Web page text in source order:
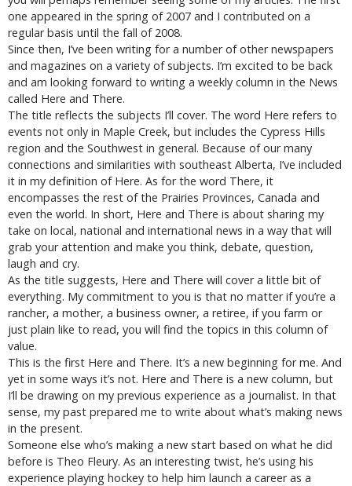
one appeared in the spring of 2007 and I contributed on a
regular basis until the fall of 2008.
Since then, I’ve been writing for a number of other newspapers
and magazines on a variety of subjects. I’m excited to be back
and am looking forward to writing a weekly column in the News
called Here and There.
The title reflects the subjects I’ll cover. The word Here refers to
events not only in Maple Creek, but includes the Cypress Hills
region and the Southwest in general. Because of our many
connections and similarities with southeast Alberta, I’ve included
it in my definition of Here. As for the word There, it
encompasses the rest of the Prairies Provinces, Canada and
even the world. In short, Here and There is about sharing my
take on local, national and international news in a way that will
grab your attention and make you think, debate, question,
laugh and cry.
As the title suggests, Here and There will cover a little bit of
everything. My commitment to you is that no matter if you’re a
rancher, a mother, a business owner, a retiree, if you farm or
just plain like to read, you will find the topics in this column of
value.
This is the first Here and There. It’s a new beginning for me. And
yet in some ways it’s not. Here and There is a new column, but
I’ll be drawing on my previous experience as a journalist. In that
sense, my past prepared me to write about what’s making news
in the present.
Someone else who’s making a new start based on what he did
before is Theo Fleury. As an interesting twist, he’s using his
experience playing hockey to help him launch a career as a